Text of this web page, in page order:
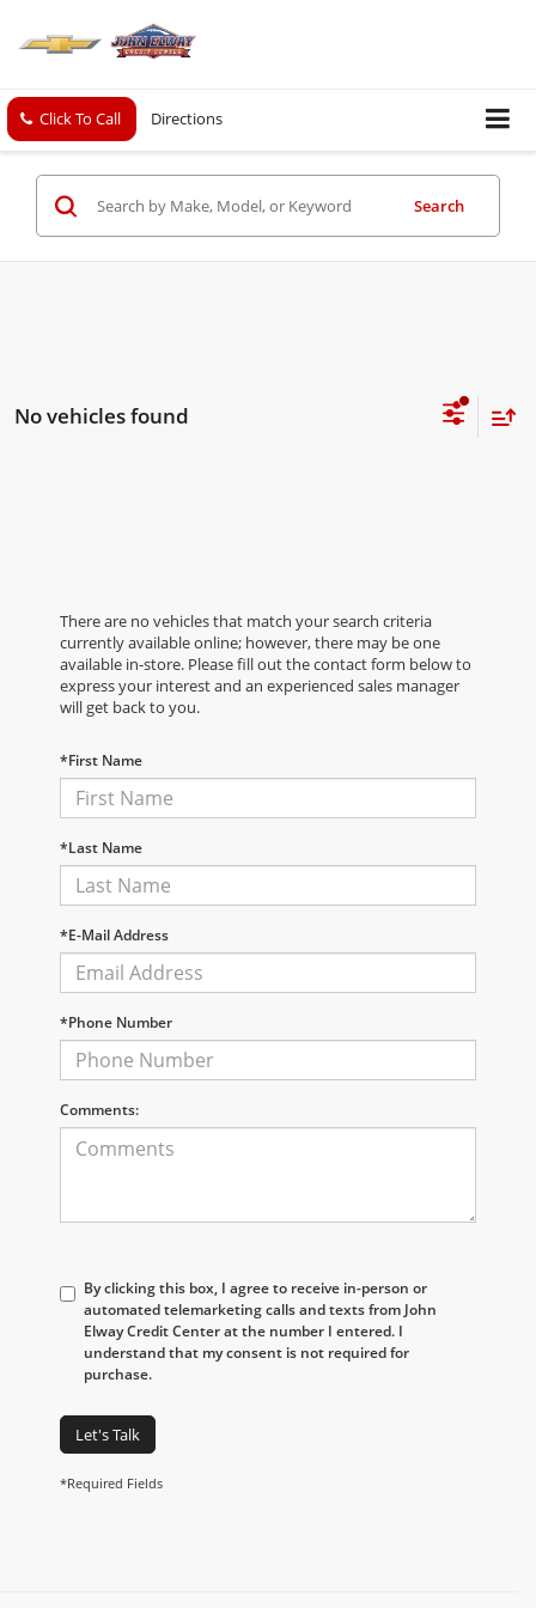
Click To Call Directions
Search
No vehicles found
There are no vehicles that match your search criteria
currently available online; however, there may be one
available in-store. Please fill out the contact form below to
express your interest and an experienced sales manager
will get back to you.
*First Name
*Last Name
*E-Mail Address
*Phone Number
Comments:
By clicking this box, I agree to receive in-person or
automated telemarketing calls and texts from John
Elway Credit Center at the number I entered. I
understand that my consent is not required for
purchase.
Let's Talk
*Required Fields